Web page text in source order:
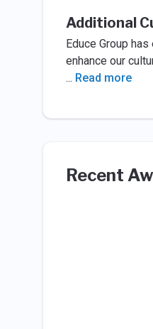
Additional
Educe Group
enhance our
... Read more
Recent